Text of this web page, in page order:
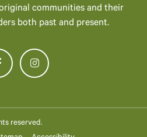
communities and their
both past and present.
reserved.